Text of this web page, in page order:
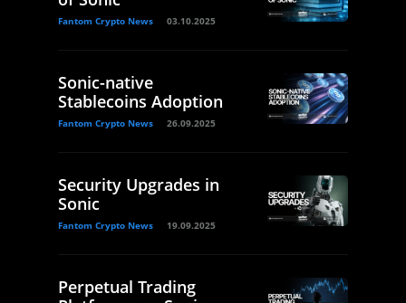
Fantom Crypto News 03.10.2025
Sonic-native
Stablecoins Adoption
Fantom Crypto News 26.09.2025
Security Upgrades in
Sonic
Fantom Crypto News 19.09.2025
Perpetual Trading